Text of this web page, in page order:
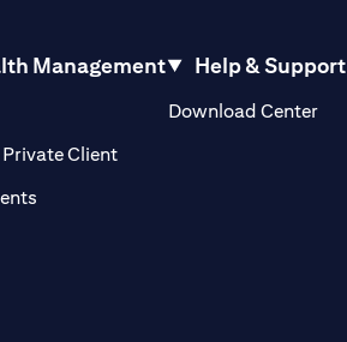
Management
Client(opens in a new tab)
Help & Support
Download Center